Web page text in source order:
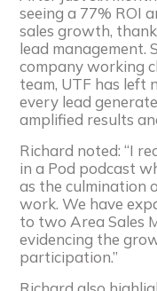
seeing a 77% ROI
sales growth,
lead management.
company working
team, UTF has left
every lead
amplified results
Richard noted: “I
in a Pod podcast
as the culmination
work. We have
to two Area Sales
evidencing the
participation.”